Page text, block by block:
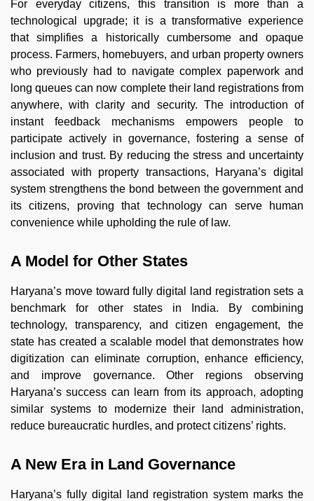
For everyday citizens, this transition is more than a
technological upgrade; it is a transformative experience
that simplifies a historically cumbersome and opaque
process. Farmers, homebuyers, and urban property owners
who previously had to navigate complex paperwork and
long queues can now complete their land registrations from
anywhere, with clarity and security. The introduction of
instant feedback mechanisms empowers people to
participate actively in governance, fostering a sense of
inclusion and trust. By reducing the stress and uncertainty
associated with property transactions, Haryana’s digital
system strengthens the bond between the government and
its citizens, proving that technology can serve human
convenience while upholding the rule of law.
A Model for Other States
Haryana’s move toward fully digital land registration sets a
benchmark for other states in India. By combining
technology, transparency, and citizen engagement, the
state has created a scalable model that demonstrates how
digitization can eliminate corruption, enhance efficiency,
and improve governance. Other regions observing
Haryana’s success can learn from its approach, adopting
similar systems to modernize their land administration,
reduce bureaucratic hurdles, and protect citizens’ rights.
A New Era in Land Governance
Haryana’s fully digital land registration system marks the